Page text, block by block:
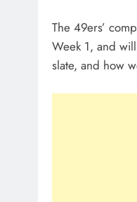
The 49ers’
Week 1, and
slate, and how